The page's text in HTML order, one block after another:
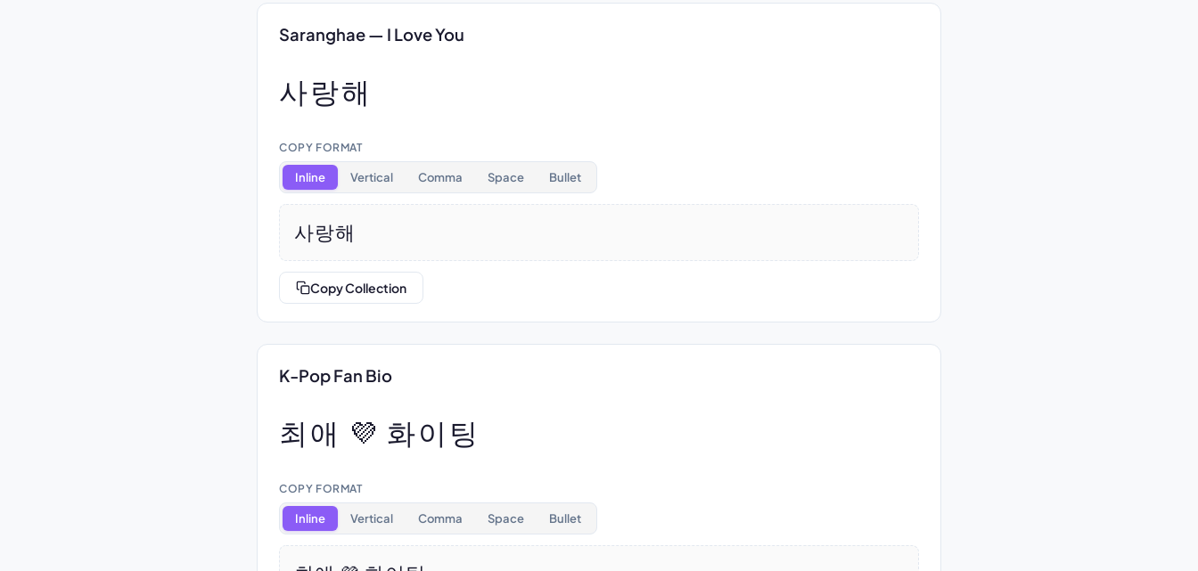
Saranghae — I Love You
사랑해
COPY FORMAT
Inline Vertical Comma Space Bullet
사랑해
Copy Collection
K-Pop Fan Bio
최애 💜 화이팅
COPY FORMAT
Inline Vertical Comma Space Bullet